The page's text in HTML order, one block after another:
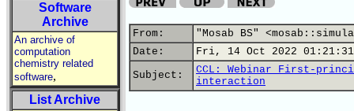
Software
Archive
An archive of
computation
chemistry related
software,
List Archive
From:
"Mosab BS"
Date:
Fri, 14 Oct 2022
Subject:
CCL: Webinar First-
interaction